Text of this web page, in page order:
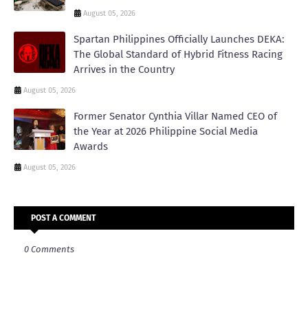
August 05, 2026
Spartan Philippines Officially Launches DEKA:
The Global Standard of Hybrid Fitness Racing
Arrives in the Country
August 05, 2026
Former Senator Cynthia Villar Named CEO of
the Year at 2026 Philippine Social Media
Awards
August 05, 2026
POST A COMMENT
0 Comments